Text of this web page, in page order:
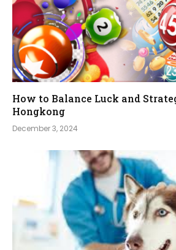
How to Balance Luck and
Hongkong
December 3, 2024